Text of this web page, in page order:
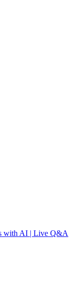
with AI | Live Q&A